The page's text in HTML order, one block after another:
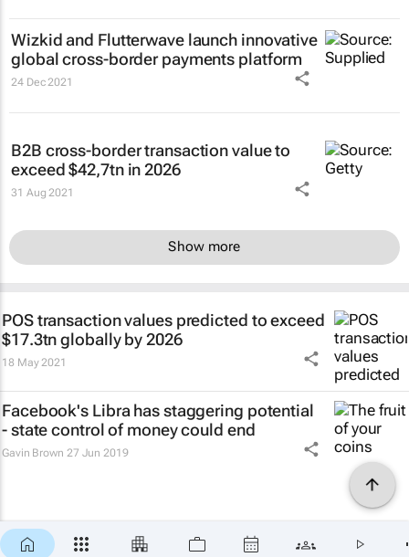
Wizkid and Flutterwave launch innovative
global cross-border payments platform
24 Dec 2021
B2B cross-border transaction value to
exceed $42,7tn in 2026
31 Aug 2021
Show more
POS transaction values predicted to exceed
$17.3tn globally by 2026
18 May 2021
Facebook's Libra has staggering potential
- state control of money could end
Gavin Brown 27 Jun 2019